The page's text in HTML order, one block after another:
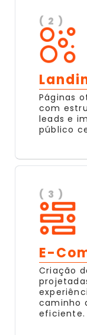
( 2 )
Páginas
com
leads e
público
( 3 )
E-
Criação
caminho
eficiente.